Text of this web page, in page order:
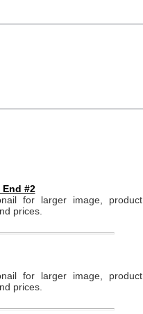
#2
for larger image, product
prices.
for larger image, product
prices.